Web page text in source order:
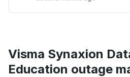
Visma Synaxion
Education outage